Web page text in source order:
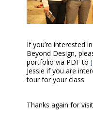
If you’re interested
Beyond Design,
portfolio via PDF to
Jessie if you are
tour for your class.
Thanks again for